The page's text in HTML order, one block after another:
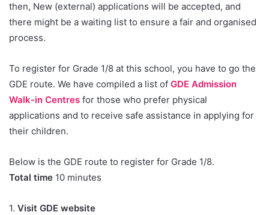
then, New (external) applications will be accepted, and
there might be a waiting list to ensure a fair and organised
process.
To register for Grade 1/8 at this school, you have to go the
GDE route. We have compiled a list of GDE Admission
Walk-in Centres for those who prefer physical
applications and to receive safe assistance in applying for
their children.
Below is the GDE route to register for Grade 1/8.
Total time 10 minutes
1. Visit GDE website